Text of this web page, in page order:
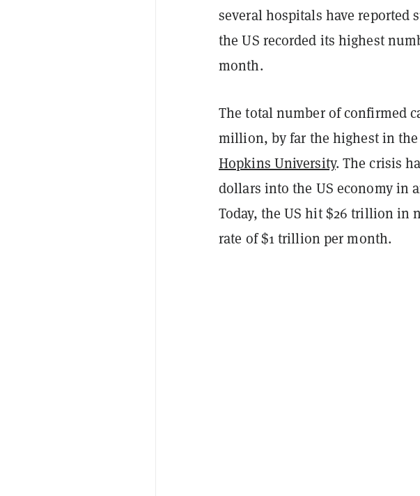
several hospitals have reported
the US recorded its highest
month.
The total number of confirmed
million, by far the highest in
Hopkins University. The crisis
dollars into the US economy in
Today, the US hit $26 trillion in
rate of $1 trillion per month.